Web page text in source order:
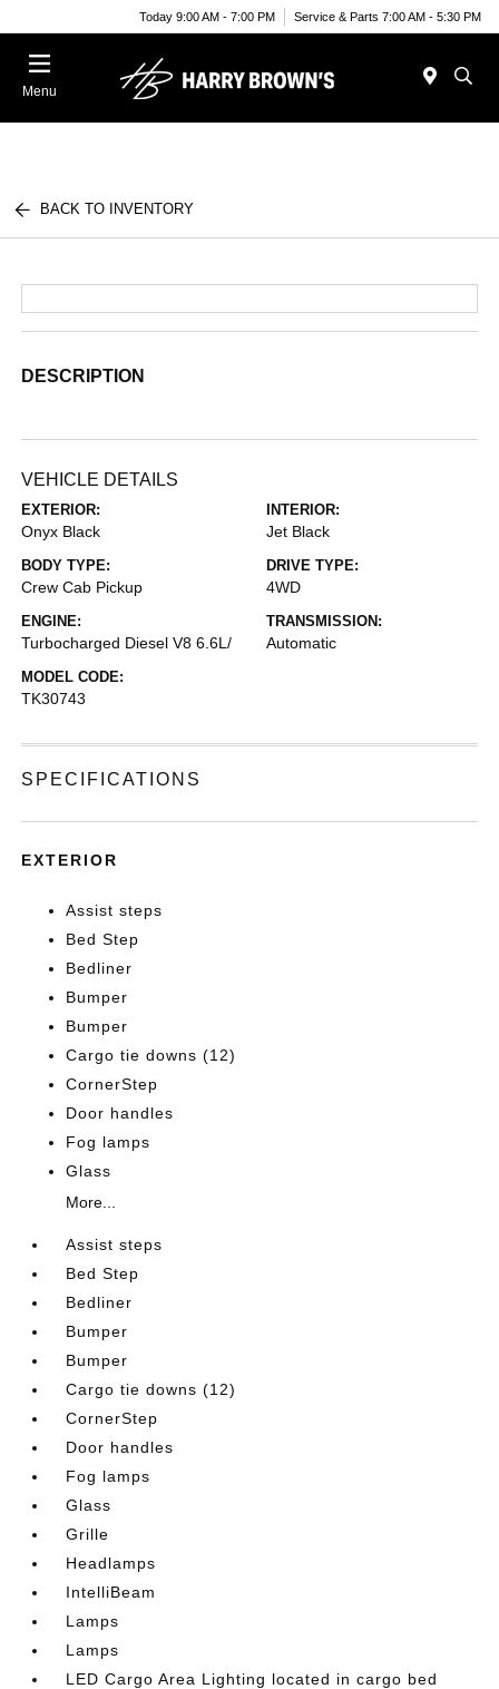
Today 9:00 AM - 7:00 PM Service & Parts 7:00 AM - 5:30 PM
Menu
BACK TO INVENTORY
DESCRIPTION
VEHICLE DETAILS
EXTERIOR:
Onyx Black
INTERIOR:
Jet Black
BODY TYPE:
Crew Cab Pickup
DRIVE TYPE:
4WD
ENGINE:
Turbocharged Diesel V8 6.6L/
TRANSMISSION:
Automatic
MODEL CODE:
TK30743
SPECIFICATIONS
EXTERIOR
Assist steps
Bed Step
Bedliner
Bumper
Bumper
Cargo tie downs (12)
CornerStep
Door handles
Fog lamps
Glass
More...
Assist steps
Bed Step
Bedliner
Bumper
Bumper
Cargo tie downs (12)
CornerStep
Door handles
Fog lamps
Glass
Grille
Headlamps
IntelliBeam
Lamps
Lamps
LED Cargo Area Lighting located in cargo bed